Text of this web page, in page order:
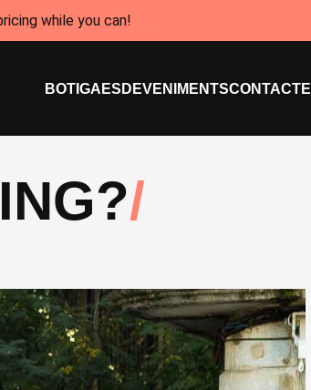
while you can!
BOTIGA ESDEVENIMENTSCONTACTE